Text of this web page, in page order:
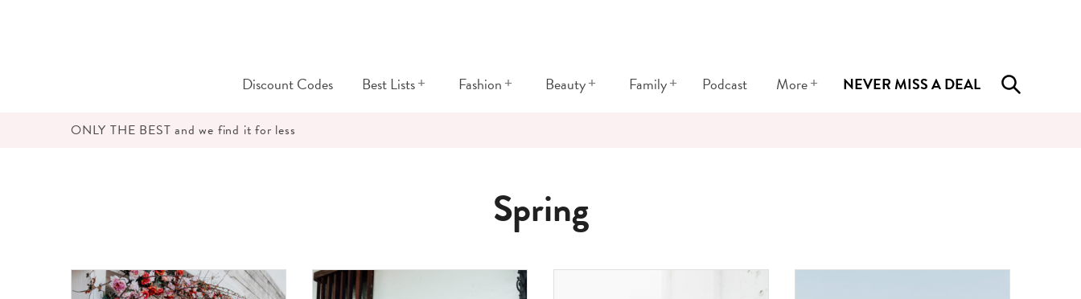
Discount Codes Best Lists+ Fashion+ Beauty+ Family+ Podcast More+ NEVER MISS A DEAL
ONLY THE BEST and we find it for less
Spring